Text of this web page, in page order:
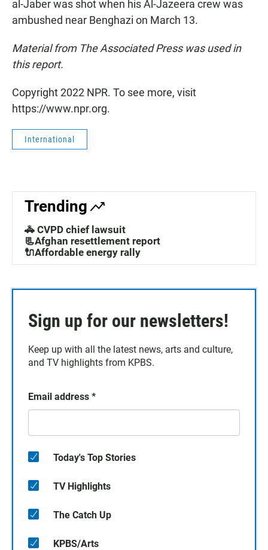
al-Jaber was shot when his Al-Jazeera crew was
ambushed near Benghazi on March 13.
Material from The Associated Press was used in
this report.
Copyright 2022 NPR. To see more, visit
https://www.npr.org.
International
Trending
🚓 CVPD chief lawsuit
📃Afghan resettlement report
🔌Affordable energy rally
Sign up for our newsletters!
Keep up with all the latest news, arts and culture,
and TV highlights from KPBS.
Email address *
Today's Top Stories
TV Highlights
The Catch Up
KPBS/Arts